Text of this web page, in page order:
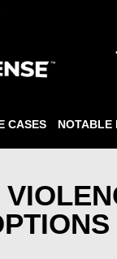
CASES NOTABLE